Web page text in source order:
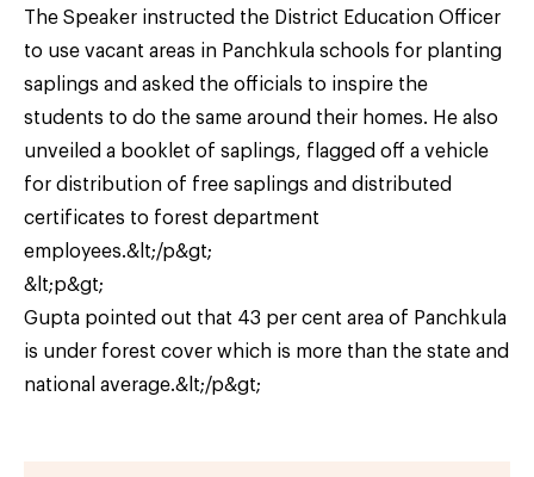
The Speaker instructed the District Education Officer
to use vacant areas in Panchkula schools for planting
saplings and asked the officials to inspire the
students to do the same around their homes. He also
unveiled a booklet of saplings, flagged off a vehicle
for distribution of free saplings and distributed
certificates to forest department
employees.&lt;/p&gt;
&lt;p&gt;
Gupta pointed out that 43 per cent area of Panchkula
is under forest cover which is more than the state and
national average.&lt;/p&gt;